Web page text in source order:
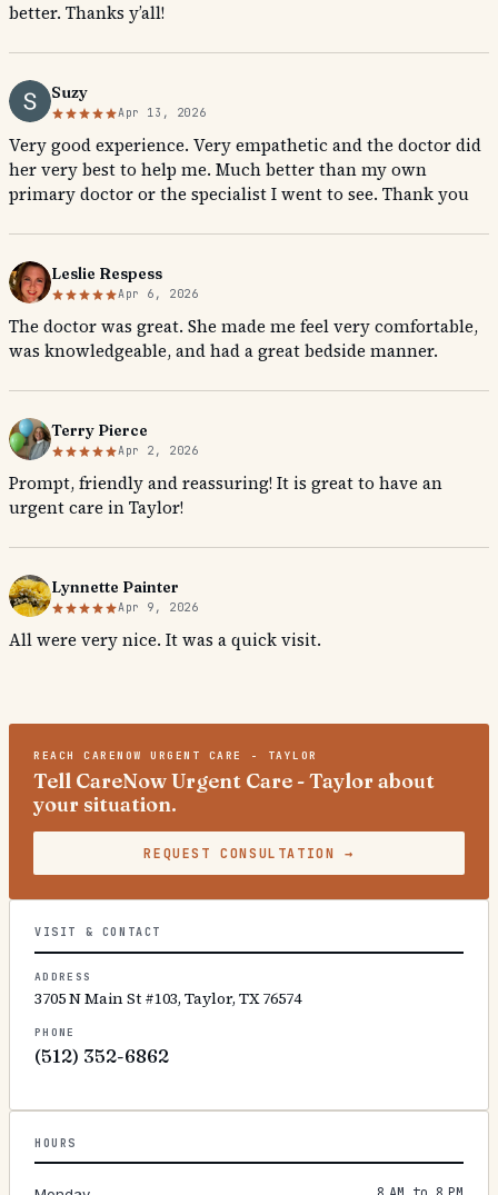
better. Thanks y’all!
Suzy
Apr 13, 2026
Very good experience. Very empathetic and the doctor did
her very best to help me. Much better than my own
primary doctor or the specialist I went to see. Thank you
Leslie Respess
Apr 6, 2026
The doctor was great. She made me feel very comfortable,
was knowledgeable, and had a great bedside manner.
Terry Pierce
Apr 2, 2026
Prompt, friendly and reassuring! It is great to have an
urgent care in Taylor!
Lynnette Painter
Apr 9, 2026
All were very nice. It was a quick visit.
REACHCARENOW URGENT CARE - TAYLOR
Tell CareNow Urgent Care - Taylor about
your situation.
REQUEST CONSULTATION →
VISIT & CONTACT
ADDRESS
3705 N Main St #103, Taylor, TX 76574
PHONE
(512) 352-6862
HOURS